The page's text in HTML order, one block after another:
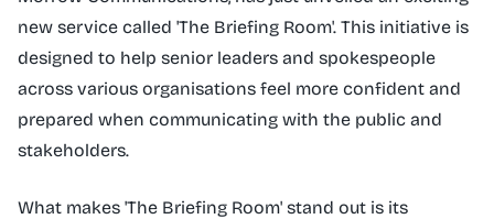
new service called 'The Briefing Room'. This initiative is
designed to help senior leaders and spokespeople
across various organisations feel more confident and
prepared when communicating with the public and
stakeholders.
What makes 'The Briefing Room' stand out is its